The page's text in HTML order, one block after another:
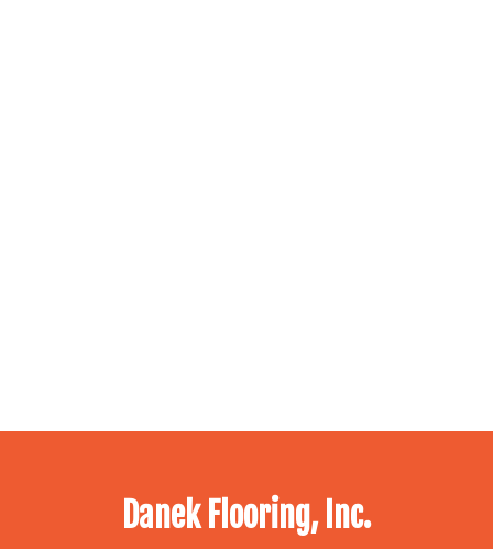
Danek Flooring, Inc.